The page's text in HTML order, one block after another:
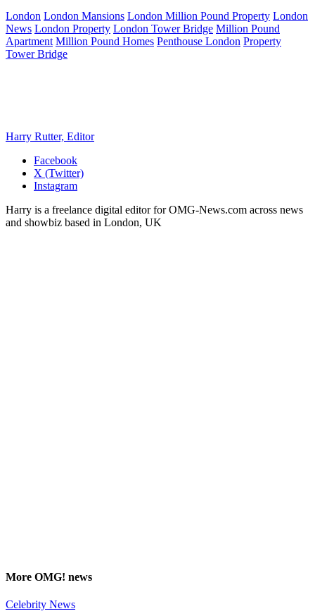
London London Mansions London Million Pound Property London
News London Property London Tower Bridge Million Pound
Apartment Million Pound Homes Penthouse London Property
Tower Bridge
Harry Rutter, Editor
Facebook
X (Twitter)
Instagram
Harry is a freelance digital editor for OMG-News.com across news
and showbiz based in London, UK
More OMG! news
Celebrity News